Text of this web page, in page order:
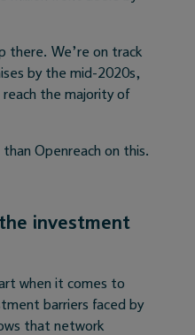
there. We’re on track
by the mid-2020s,
the majority of
Openreach on this.
investment
when it comes to
barriers faced by
that network